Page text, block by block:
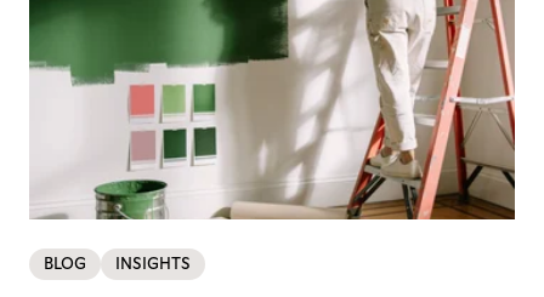
BLOG INSIGHTS